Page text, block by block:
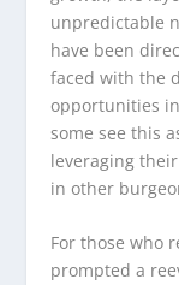
unpredictable
have been
faced with the
opportunities
some see this
leveraging
in other
For those who
prompted a